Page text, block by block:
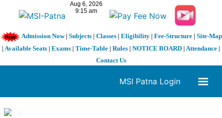
Admission Now| Subjects| Classes| Eligibility| Fee-Structure| Site-Map
| Available Seats | Exams | Time-Table | Rules | NOTICE BOARD | Attendance |
Contact Us
MSI Patna Login
1 / 3